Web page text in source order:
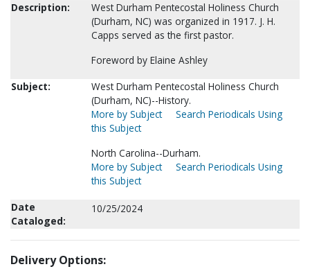
Description:
West Durham Pentecostal Holiness Church
(Durham, NC) was organized in 1917. J. H.
Capps served as the first pastor.
Foreword by Elaine Ashley
Subject:
West Durham Pentecostal Holiness Church
(Durham, NC)--History.
More by Subject
Search Periodicals Using
this Subject
North Carolina--Durham.
More by Subject
Search Periodicals Using
this Subject
Date
Cataloged:
10/25/2024
Delivery Options: